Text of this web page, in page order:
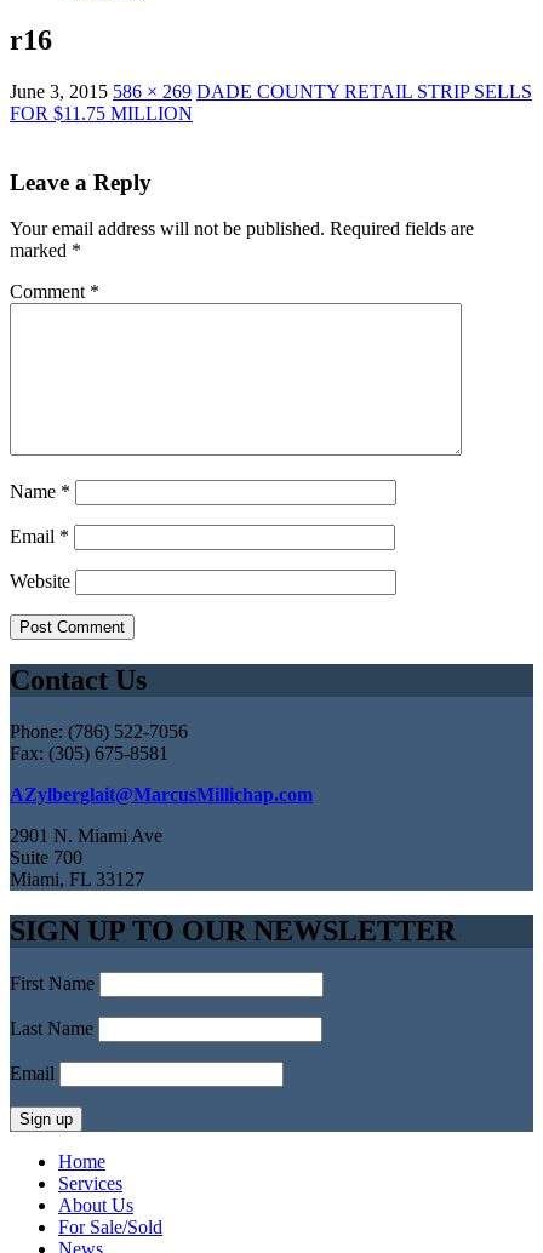
r16
June 3, 2015 586 × 269 DADE COUNTY RETAIL STRIP SELLS
FOR $11.75 MILLION
Leave a Reply
Your email address will not be published. Required fields are
marked *
Comment *
Name *
Email *
Website
Contact Us
Phone: (786) 522-7056
Fax: (305) 675-8581
AZylberglait@MarcusMillichap.com
2901 N. Miami Ave
Suite 700
Miami, FL 33127
SIGN UP TO OUR NEWSLETTER
First Name
Last Name
Email
Home
Services
About Us
For Sale/Sold
News